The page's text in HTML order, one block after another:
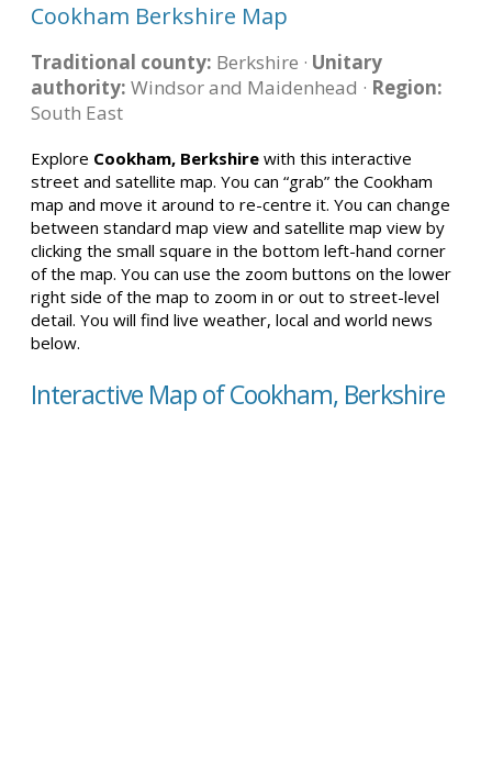
Cookham Berkshire Map
Traditional county: Berkshire · Unitary
authority: Windsor and Maidenhead · Region:
South East
Explore Cookham, Berkshire with this interactive
street and satellite map. You can “grab” the Cookham
map and move it around to re-centre it. You can change
between standard map view and satellite map view by
clicking the small square in the bottom left-hand corner
of the map. You can use the zoom buttons on the lower
right side of the map to zoom in or out to street-level
detail. You will find live weather, local and world news
below.
Interactive Map of Cookham, Berkshire